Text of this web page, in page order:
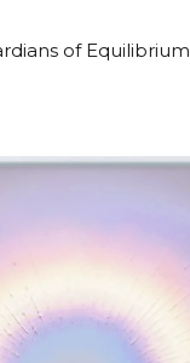
of Equilibrium